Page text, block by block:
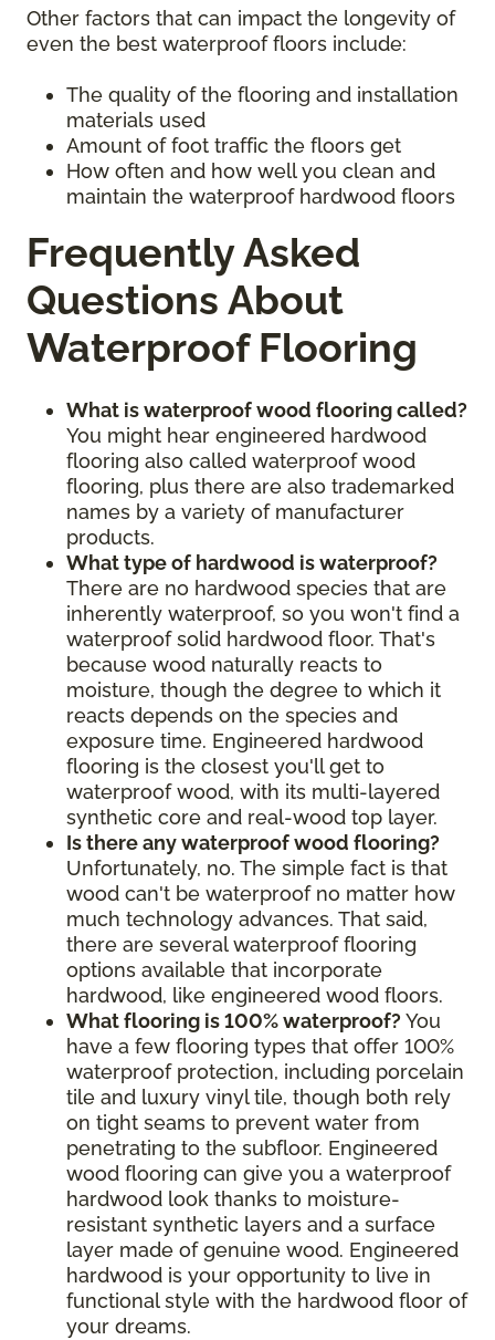
Other factors that can impact the longevity of
even the best waterproof floors include:
The quality of the flooring and installation
materials used
Amount of foot traffic the floors get
How often and how well you clean and
maintain the waterproof hardwood floors
Frequently Asked
Questions About
Waterproof Flooring
What is waterproof wood flooring called?
You might hear engineered hardwood
flooring also called waterproof wood
flooring, plus there are also trademarked
names by a variety of manufacturer
products.
What type of hardwood is waterproof?
There are no hardwood species that are
inherently waterproof, so you won't find a
waterproof solid hardwood floor. That's
because wood naturally reacts to
moisture, though the degree to which it
reacts depends on the species and
exposure time. Engineered hardwood
flooring is the closest you'll get to
waterproof wood, with its multi-layered
synthetic core and real-wood top layer.
Is there any waterproof wood flooring?
Unfortunately, no. The simple fact is that
wood can't be waterproof no matter how
much technology advances. That said,
there are several waterproof flooring
options available that incorporate
hardwood, like engineered wood floors.
What flooring is 100% waterproof? You
have a few flooring types that offer 100%
waterproof protection, including porcelain
tile and luxury vinyl tile, though both rely
on tight seams to prevent water from
penetrating to the subfloor. Engineered
wood flooring can give you a waterproof
hardwood look thanks to moisture-
resistant synthetic layers and a surface
layer made of genuine wood. Engineered
hardwood is your opportunity to live in
functional style with the hardwood floor of
your dreams.